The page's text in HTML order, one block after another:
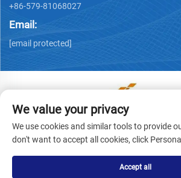
+86-579-81068027
Email:
[email protected]
Copyright © Yiwu Ronwin Import and
Rights Reserved -Privacy Policy
We value your privacy
We use cookies and similar tools to provide
don't want to accept all cookies, click
Accept all